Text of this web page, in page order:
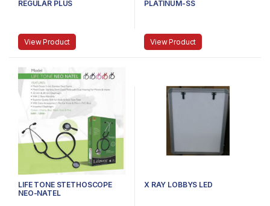
REGULAR PLUS
View Product
PLATINUM-SS
View Product
LIFE TONE STETHOSCOPE
NEO-NATEL
X RAY LOBBYS LED